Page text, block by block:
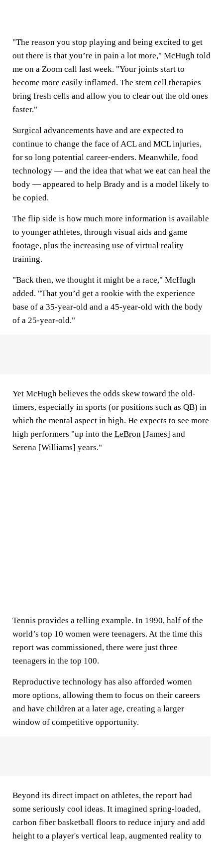
"The reason you stop playing and being excited to get
out there is that you’re in pain a lot more," McHugh told
me on a Zoom call last week. "Your joints start to
become more easily inflamed. The stem cell therapies
bring fresh cells and allow you to clear out the old ones
faster."
Surgical advancements have and are expected to
continue to change the face of ACL and MCL injuries,
for so long potential career-enders. Meanwhile, food
technology — and the idea that what we eat can heal the
body — appeared to help Brady and is a model likely to
be copied.
The flip side is how much more information is available
to younger athletes, through visual aids and game
footage, plus the increasing use of virtual reality
training.
"Back then, we thought it might be a race," McHugh
added. "That you’d get a rookie with the experience
base of a 35-year-old and a 45-year-old with the body
of a 25-year-old."
Yet McHugh believes the odds skew toward the old-
timers, especially in sports (or positions such as QB) in
which the mental aspect in high. He expects to see more
high performers "up into the LeBron [James] and
Serena [Williams] years."
Tennis provides a telling example. In 1990, half of the
world’s top 10 women were teenagers. At the time this
report was commissioned, there were just three
teenagers in the top 100.
Reproductive technology has also afforded women
more options, allowing them to focus on their careers
and have children at a later age, creating a larger
window of competitive opportunity.
Beyond its direct impact on athletes, the report had
some seriously cool ideas. It imagined spring-loaded,
carbon fiber basketball floors to reduce injury and add
height to a player's vertical leap, augmented reality to